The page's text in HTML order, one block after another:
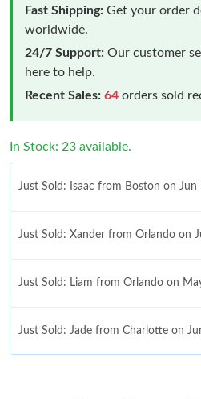
Fast Shipping: Get your order
worldwide.
24/7 Support: Our customer
here to help.
Recent Sales: 64 orders sold
In Stock: 23 available.
Just Sold: Isaac from Boston on
Just Sold: Xander from Orlando on
Just Sold: Liam from Orlando on
Just Sold: Jade from Charlotte on